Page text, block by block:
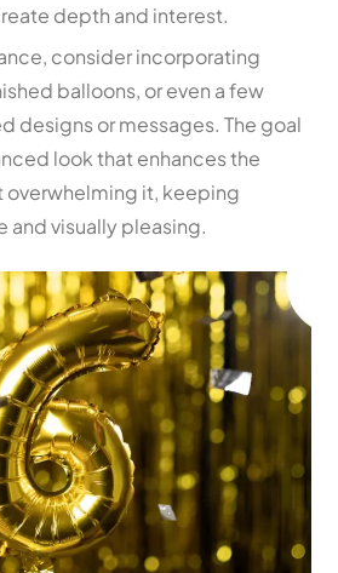
depth and interest.
consider incorporating
balloons, or even a few
designs or messages. The goal
look that enhances the
it, keeping
and visually pleasing.